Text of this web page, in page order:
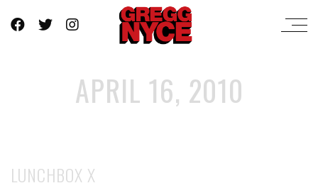
APRIL 16, 2010
LUNCHBOX X